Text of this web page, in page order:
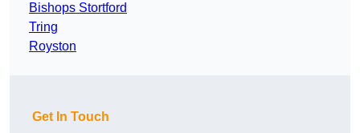
Bishops Stortford
Tring
Royston
Get In Touch